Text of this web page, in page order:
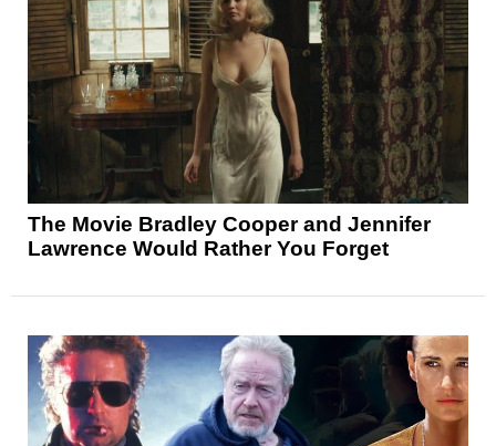
The Movie Bradley Cooper and Jennifer
Lawrence Would Rather You Forget